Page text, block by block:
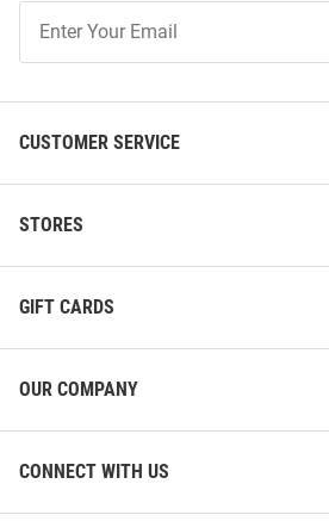
Our
CUSTOMER SERVICE
STORES
GIFT CARDS
OUR COMPANY
CONNECT WITH US